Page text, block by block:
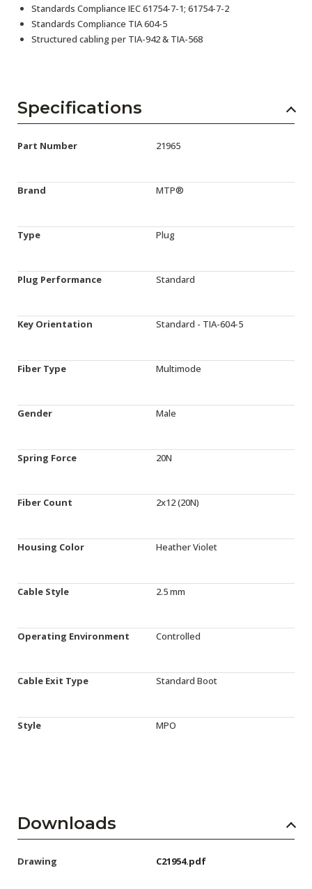
Standards Compliance IEC 61754-7-1; 61754-7-2
Standards Compliance TIA 604-5
Structured cabling per TIA-942 & TIA-568
Specifications
Part Number 21965
Brand MTP®
Type Plug
Plug Performance Standard
Key Orientation Standard - TIA-604-5
Fiber Type Multimode
Gender Male
Spring Force 20N
Fiber Count 2x12 (20N)
Housing Color Heather Violet
Cable Style 2.5 mm
Operating Environment Controlled
Cable Exit Type Standard Boot
Style MPO
Downloads
Drawing C21954.pdf